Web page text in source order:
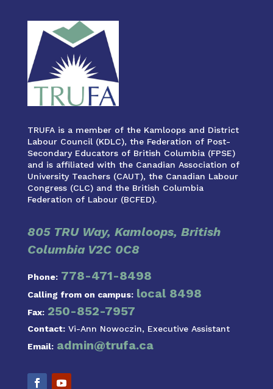
TRUFA is a member of the Kamloops and District
Labour Council (KDLC), the Federation of Post-
Secondary Educators of British Columbia (FPSE)
and is affiliated with the Canadian Association of
University Teachers (CAUT), the Canadian Labour
Congress (CLC) and the British Columbia
Federation of Labour (BCFED).
805 TRU Way, Kamloops, British
Columbia V2C 0C8
Phone: 778-471-8498
Calling from on campus: local 8498
Fax: 250-852-7957
Contact:Vi-Ann Nowoczin, Executive Assistant
Email: admin@trufa.ca